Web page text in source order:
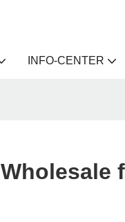
INFO-CENTER
Wholesale